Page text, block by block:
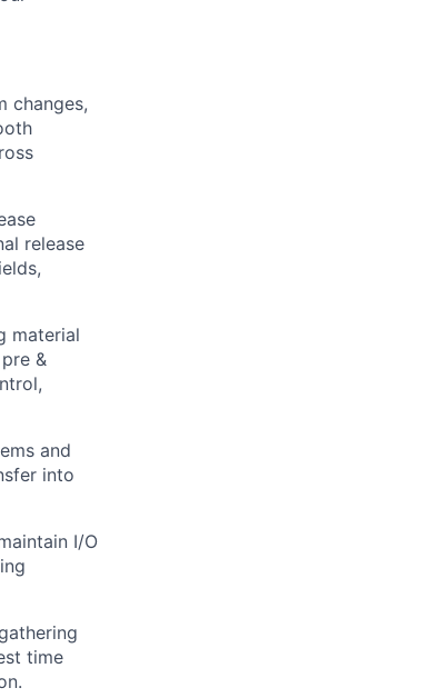
changes,
release
material
&
and
into
I/O
time